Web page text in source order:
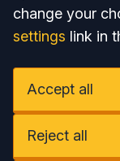
change your
settings link in
Accept all
Reject all